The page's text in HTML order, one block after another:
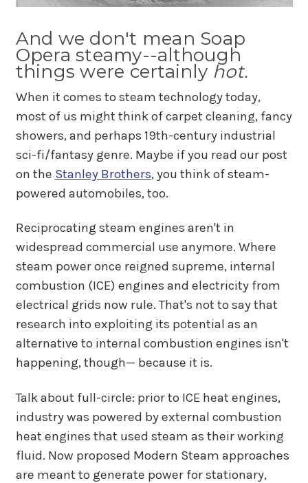
And we don't mean Soap
Opera steamy--although
things were certainly hot.
When it comes to steam technology today,
most of us might think of carpet cleaning, fancy
showers, and perhaps 19th-century industrial
sci-fi/fantasy genre. Maybe if you read our post
on the Stanley Brothers, you think of steam-
powered automobiles, too.
Reciprocating steam engines aren't in
widespread commercial use anymore. Where
steam power once reigned supreme, internal
combustion (ICE) engines and electricity from
electrical grids now rule. That's not to say that
research into exploiting its potential as an
alternative to internal combustion engines isn't
happening, though— because it is.
Talk about full-circle: prior to ICE heat engines,
industry was powered by external combustion
heat engines that used steam as their working
fluid. Now proposed Modern Steam approaches
are meant to generate power for stationary,